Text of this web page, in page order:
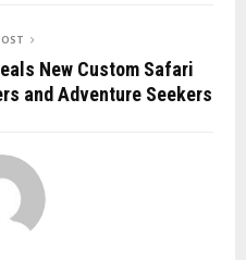
New Custom Safari
and Adventure Seekers